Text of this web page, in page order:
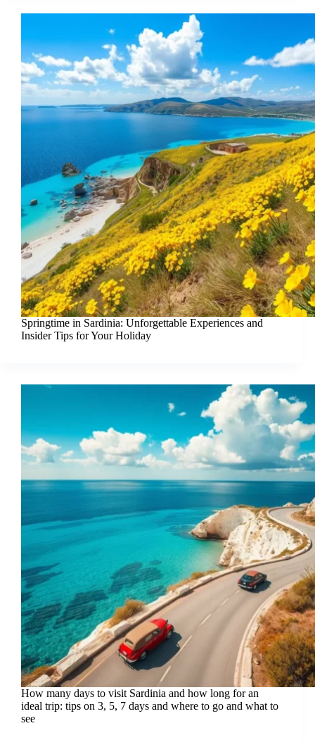
Springtime in Sardinia: Unforgettable Experiences and
Insider Tips for Your Holiday
How many days to visit Sardinia and how long for an
ideal trip: tips on 3, 5, 7 days and where to go and what to
see